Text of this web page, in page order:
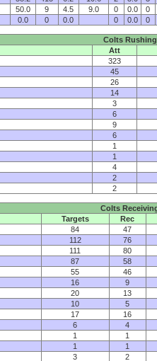
50.0 9 4.5 9.0 0 0.0
0
0.0 0 0.0 0 0.0 0
Colts Rushing
Att
323
45
26
14
3
6
9
6
1
1
4
2
2
Colts
Targets
Rec
84
47
112
76
111
80
87
58
55
46
16
9
20
13
10
5
17
16
6
4
1
1
1
1
3
2